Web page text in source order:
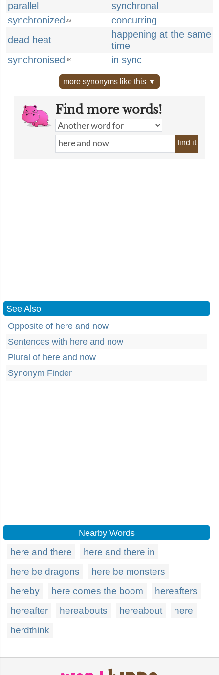
parallel
synchronal
synchronized US
concurring
dead heat
happening at the same
time
synchronised UK in sync
more synonyms like this ▼
Find more words!
find it
See Also
Opposite of here and now
Sentences with here and now
Plural of here and now
Synonym Finder
Nearby Words
here and there
here and there in
here be dragons
here be monsters
hereby
here comes the boom
hereafters
hereafter
hereabouts hereabout
here
herdthink